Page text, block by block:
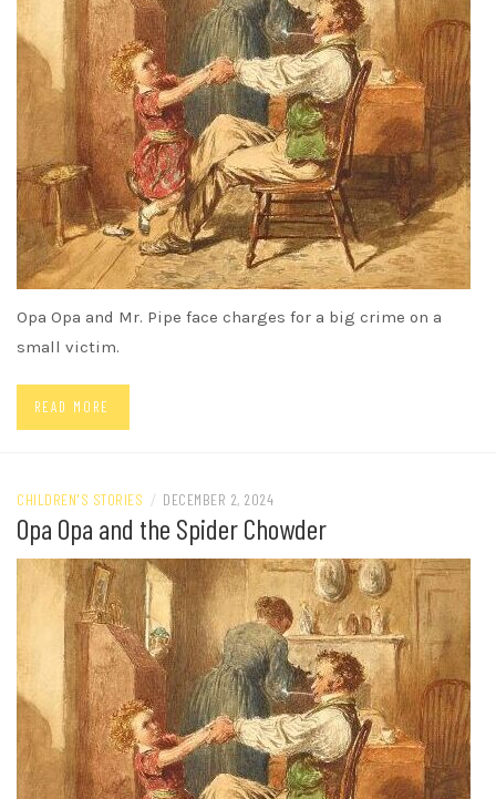
Opa Opa and Mr. Pipe face charges for a big crime on a
small victim.
READ MORE
CHILDREN'S STORIES / DECEMBER 2, 2024
Opa Opa and the Spider Chowder